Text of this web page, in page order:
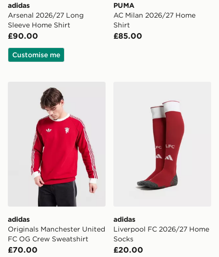
adidas
Arsenal 2026/27 Long
Sleeve Home Shirt
£90.00
Customise me
PUMA
AC Milan 2026/27 Home
Shirt
£85.00
adidas Originals Manchester United FC OG Crew
adidas
Originals Manchester United
FC OG Crew Sweatshirt
£70.00
adidas
Liverpool FC 2026/27 Home
Socks
£20.00